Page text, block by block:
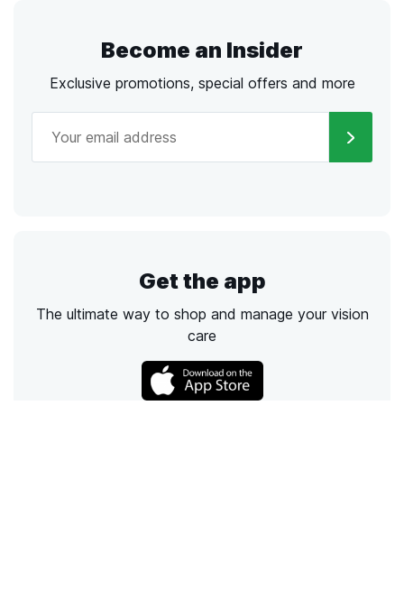
Become an Insider
Exclusive promotions, special offers and more
Get the app
The ultimate way to shop and manage your vision
care